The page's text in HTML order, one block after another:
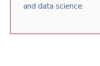
and data science.